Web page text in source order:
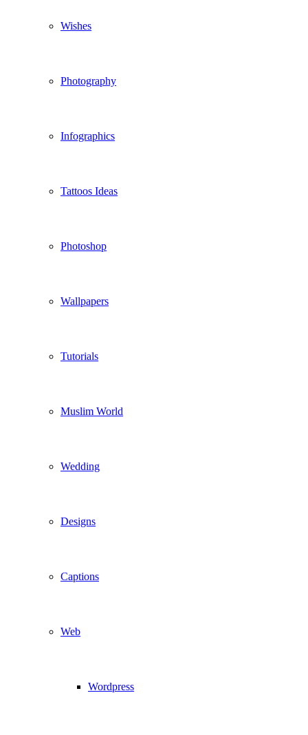
Wishes
Photography
Infographics
Tattoos Ideas
Photoshop
Wallpapers
Tutorials
Muslim World
Wedding
Designs
Captions
Web
Wordpress